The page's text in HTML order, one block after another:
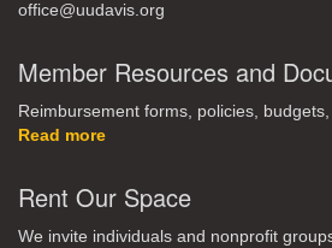
office@uudavis.org
Member Resources and
Reimbursement forms, policies,
Read more
Rent Our Space
We invite individuals and nonprofit